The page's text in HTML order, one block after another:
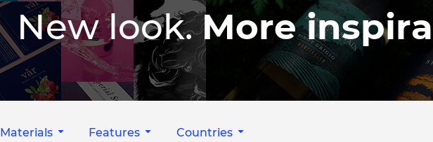
New look.More
Materials Features Countries